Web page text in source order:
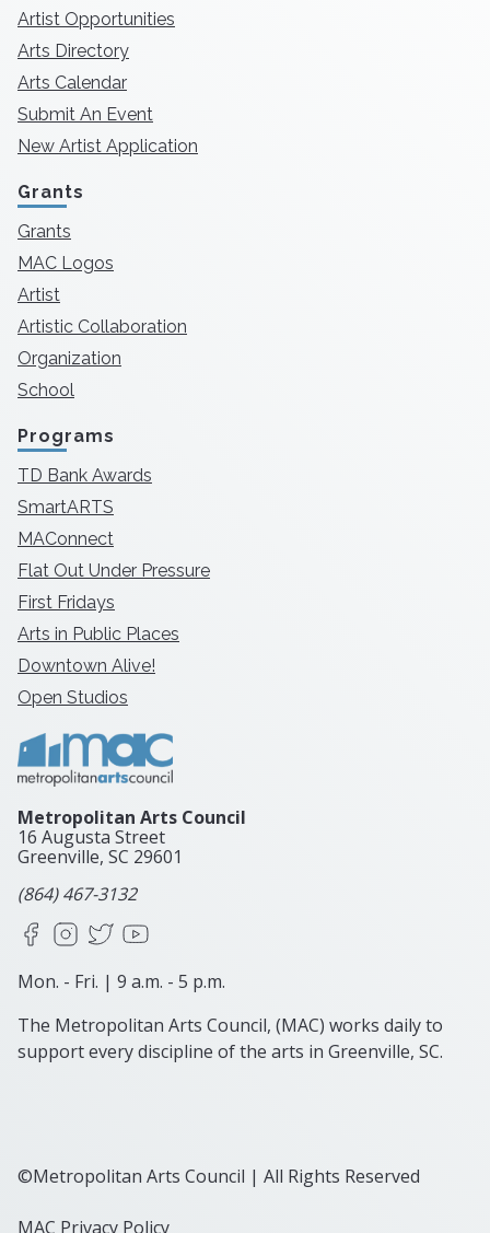
Artist Opportunities
Arts Directory
Arts Calendar
Submit An Event
New Artist Application
Grants
Grants
MAC Logos
Artist
Artistic Collaboration
Organization
School
Programs
TD Bank Awards
SmartARTS
MAConnect
Flat Out Under Pressure
First Fridays
Arts in Public Places
Downtown Alive!
Open Studios
Metropolitan Arts Council
16 Augusta Street
Greenville, SC 29601
(864) 467-3132
FacebookInstagram
X
Mon. - Fri. | 9 a.m. - 5 p.m.
The Metropolitan Arts Council, (MAC) works daily to
support every discipline of the arts in Greenville, SC.
©Metropolitan Arts Council | All Rights Reserved
MAC Privacy Policy